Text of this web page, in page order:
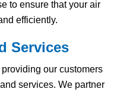
to ensure that your air
efficiently.
Services
our customers
services. We partner